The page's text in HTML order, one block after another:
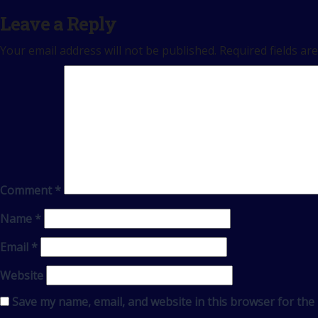
Leave a Reply
Your email address will not be published. Required fields
Comment *
Name *
Email *
Website
Save my name, email, and website in this browser for